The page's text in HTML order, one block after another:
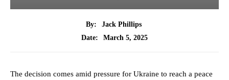
By:
Jack Phillips
Date:
March 5, 2025
The decision comes amid pressure for Ukraine to reach a peace